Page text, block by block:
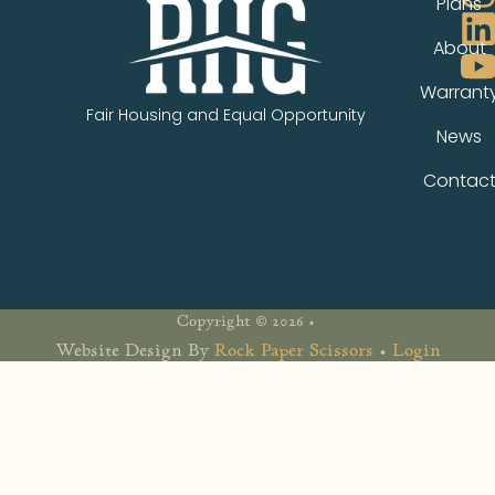
Fair Housing and Equal Opportunity
About
News
Contact
Copyright © 2026 •
Website Design By Rock Paper Scissors • Login